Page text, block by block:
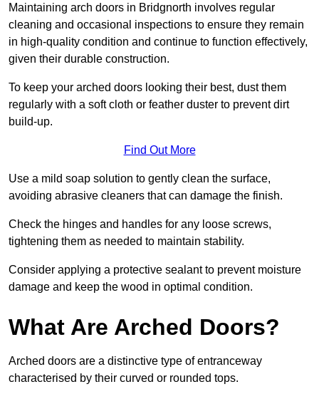
Maintaining arch doors in Bridgnorth involves regular
cleaning and occasional inspections to ensure they remain
in high-quality condition and continue to function effectively,
given their durable construction.
To keep your arched doors looking their best, dust them
regularly with a soft cloth or feather duster to prevent dirt
build-up.
Find Out More
Use a mild soap solution to gently clean the surface,
avoiding abrasive cleaners that can damage the finish.
Check the hinges and handles for any loose screws,
tightening them as needed to maintain stability.
Consider applying a protective sealant to prevent moisture
damage and keep the wood in optimal condition.
What Are Arched Doors?
Arched doors are a distinctive type of entranceway
characterised by their curved or rounded tops.